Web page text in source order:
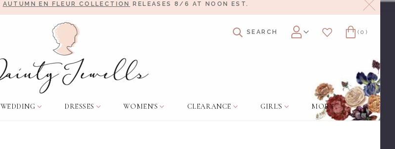
AUTUMN EN FLEUR COLLECTION RELEASES 8/6 AT NOON EST.
WEDDING DRESSES WOMEN'S CLEARANCE GIRL'S MORE
SEARCH
Account Wishlist Cart
(0)